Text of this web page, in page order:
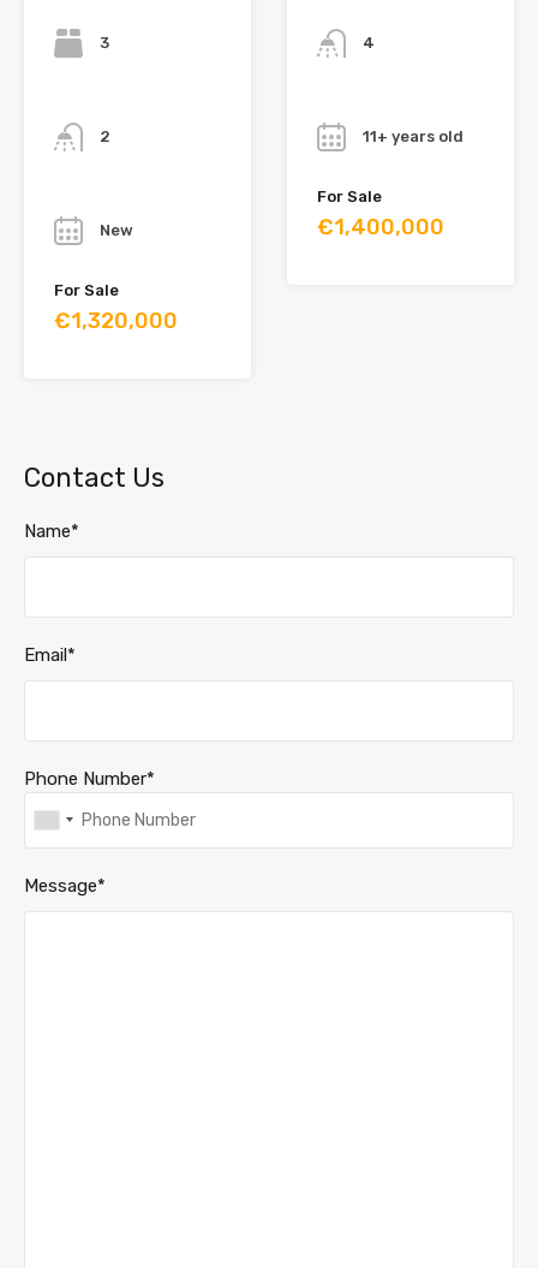
3
2
New
For Sale
€1,320,000
4
11+ years old
For Sale
€1,400,000
Contact Us
Name*
Email*
Phone Number*
Message*